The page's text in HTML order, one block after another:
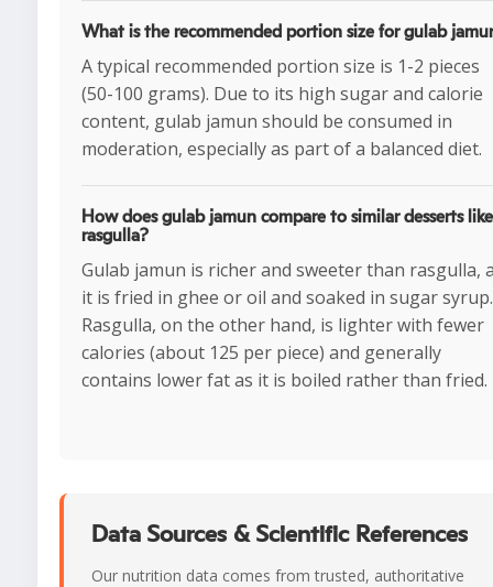
What is the recommended portion size for gulab
A typical recommended portion size is 1-2 pieces
(50-100 grams). Due to its high sugar and calorie
content, gulab jamun should be consumed in
moderation, especially as part of a balanced diet.
How does gulab jamun compare to similar desserts like
rasgulla?
Gulab jamun is richer and sweeter than rasgulla,
it is fried in ghee or oil and soaked in sugar syrup.
Rasgulla, on the other hand, is lighter with fewer
calories (about 125 per piece) and generally
contains lower fat as it is boiled rather than fried.
Data Sources & Scientific References
Our nutrition data comes from trusted, authoritative